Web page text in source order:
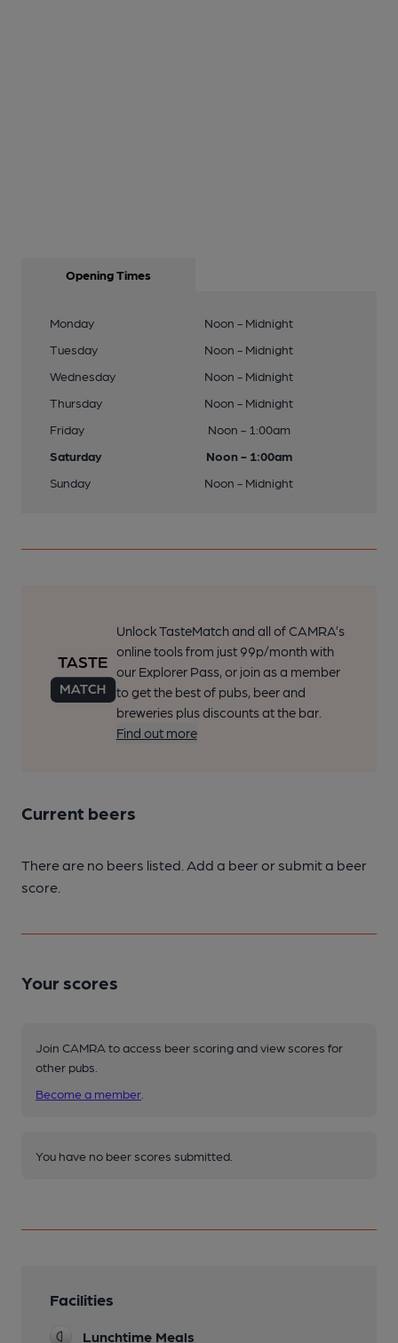
Opening Times
Monday
Noon - Midnight
Tuesday
Noon - Midnight
Wednesday
Noon - Midnight
Thursday
Noon - Midnight
Friday
Noon - 1:00am
Saturday
Noon - 1:00am
Sunday
Noon - Midnight
Unlock TasteMatch and all of CAMRA’s
online tools from just 99p/month with
our Explorer Pass, or join as a member
to get the best of pubs, beer and
breweries plus discounts at the bar.
Find out more
Current beers
There are no beers listed. Add a beer or submit a beer
score.
Your scores
Join CAMRA to access beer scoring and view scores for
other pubs.
Become a member
You have no beer scores submitted.
Facilities
Lunchtime Meals